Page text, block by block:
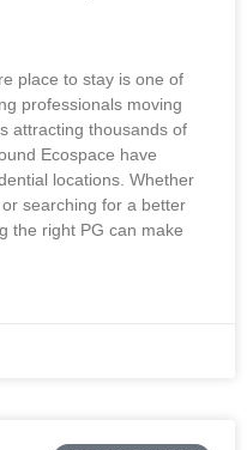
place to stay is one of
professionals moving
attracting thousands of
Ecospace have
locations. Whether
searching for a better
the right PG can make